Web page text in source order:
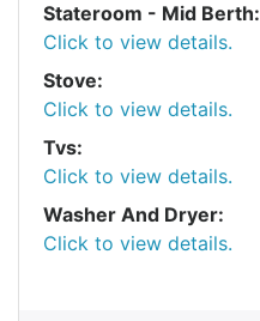
Stateroom - Mid Berth:
Click to view details.
Stove:
Click to view details.
Tvs:
Click to view details.
Washer And Dryer:
Click to view details.